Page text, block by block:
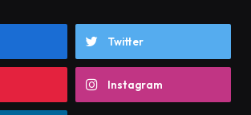
Twitter
Instagram